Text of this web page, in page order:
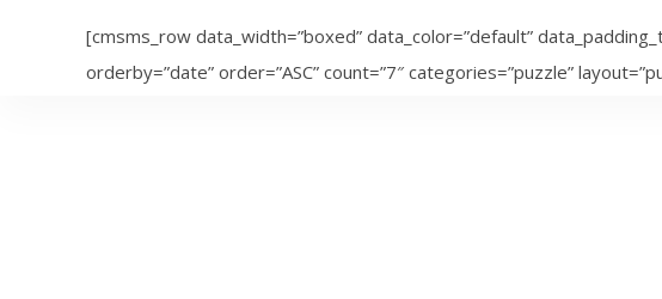
[cmsms_row data_width=”boxed” data_color=”default”
orderby=”date” order=”ASC” count=”7″ categories=”puzzle”